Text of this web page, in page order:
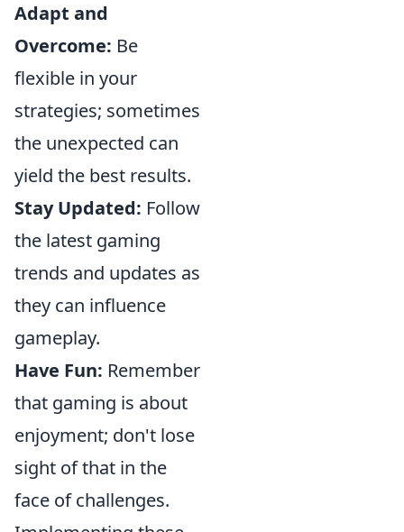
Adapt and
Overcome: Be
flexible in your
strategies; sometimes
the unexpected can
yield the best results.
Stay Updated: Follow
the latest gaming
trends and updates as
they can influence
gameplay.
Have Fun: Remember
that gaming is about
enjoyment; don't lose
sight of that in the
face of challenges.